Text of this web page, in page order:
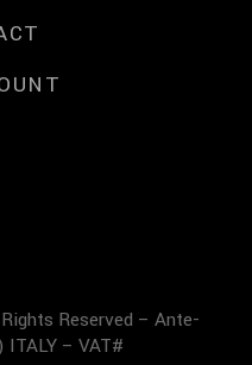
Reserved – Ante-
– VAT#